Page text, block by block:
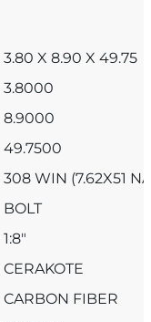
3.80 X 8.90 X 49.75
3.8000
8.9000
49.7500
308 WIN (7.62X51
BOLT
1:8″
CERAKOTE
CARBON FIBER